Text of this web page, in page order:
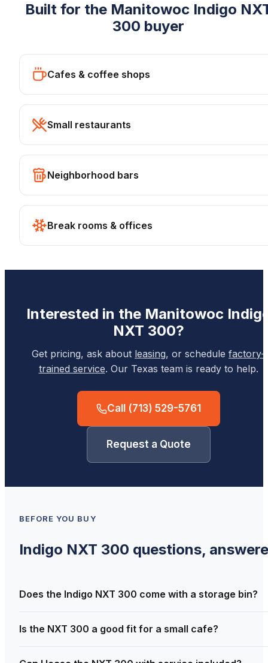
Built for the Manitowoc Indigo
300 buyer
Cafes & coffee shops
Small restaurants
Neighborhood bars
Break rooms & offices
Interested in the Manitowoc
NXT 300?
Get pricing, ask about leasing, or schedule factory-
trained service. Our Texas team is ready to help.
Call (713) 529-5761
Request a Quote
BEFORE YOU BUY
Indigo NXT 300 questions,
Does the Indigo NXT 300 come with a storage bin?
Is the NXT 300 a good fit for a small cafe?